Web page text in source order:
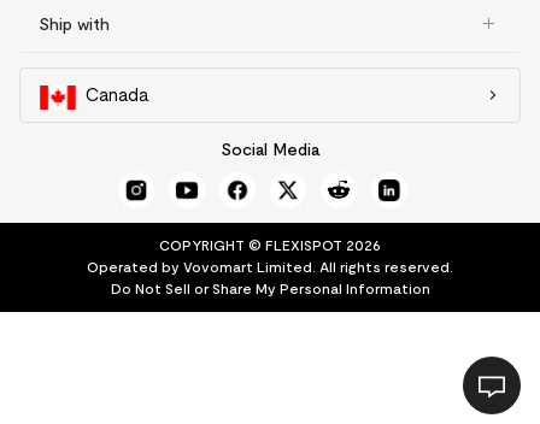
Ship with
Canada
Social Media
COPYRIGHT © FLEXISPOT 2026
Operated by Vovomart Limited. All rights reserved.
Do Not Sell or Share My Personal Information